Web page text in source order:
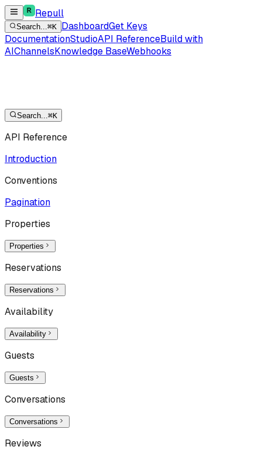
Repull
Search...⌘K DashboardGet Keys
DocumentationStudioAPI ReferenceBuild with
AIChannelsKnowledge BaseWebhooks
Search...⌘K
API Reference
Introduction
Conventions
Pagination
Properties
Properties
Reservations
Reservations
Availability
Availability
Guests
Guests
Conversations
Conversations
Reviews